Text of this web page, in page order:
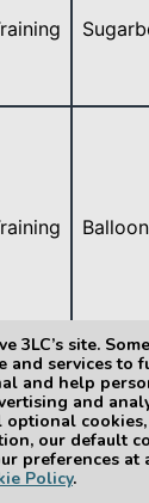
3LC’s site.
and services to
and help
and
our default
preferences at
Policy.